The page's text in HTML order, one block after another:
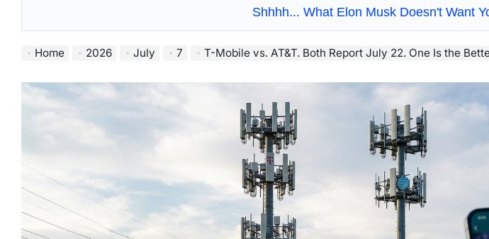
Shhhh... What Elon Musk Doesn't Want
Home 2026 July 7 T-Mobile vs. AT&T. Both Report July 22. One Is the